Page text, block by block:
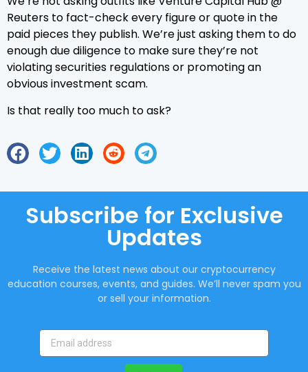
Reuters to fact-check every figure or quote in the
paid pieces they publish. We’re just asking them to do
enough due diligence to make sure they’re not
violating securities regulations or promoting an
obvious investment scam.
Is that really too much to ask?
Subscribe for Exclusive
Updates
Receive the latest news about our cryptocurrency
education courses, events, and guides. We’ll never spam you
or sell your information.